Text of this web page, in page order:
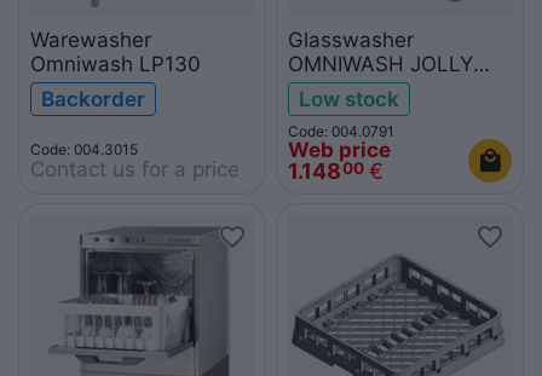
Warewasher
Omniwash LP130
Backorder
Code: 004.3015
Contact us for a price
Glasswasher
OMNIWASH JOLLY
A35
Low stock
Code: 004.0791
Web price
1.14800 €